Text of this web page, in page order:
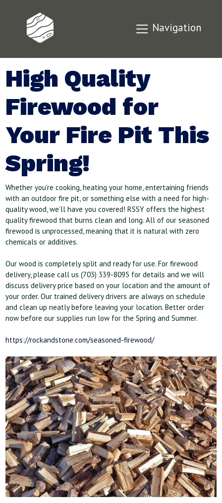
Navigation
High Quality
Firewood for
Your Fire Pit This
Spring!
Whether you’re cooking, heating your home, entertaining friends
with an outdoor fire pit, or something else with a need for high-
quality wood, we’ll have you covered! RSSY offers the highest
quality firewood that burns clean and long. All of our seasoned
firewood is unprocessed, meaning that it is natural with zero
chemicals or additives.
Our wood is completely split and ready for use. For firewood
delivery, please call us (703) 339-8095 for details and we will
discuss delivery price based on your location and the amount of
your order. Our trained delivery drivers are always on schedule
and clean up neatly before leaving your location. Better order
now before our supplies run low for the Spring and Summer.
https://rockandstone.com/seasoned-firewood/